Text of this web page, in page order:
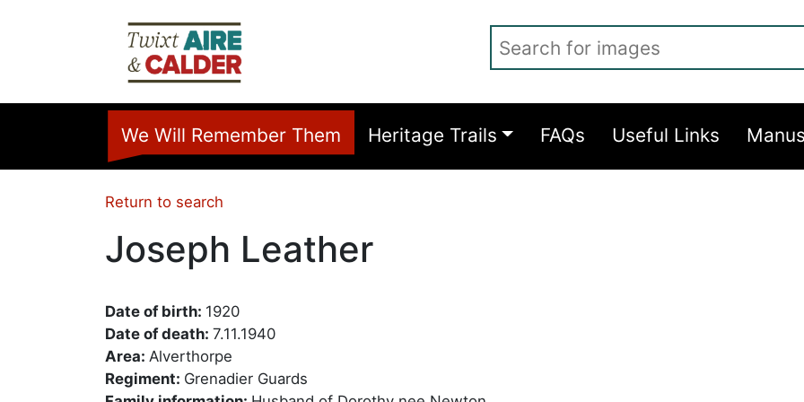
We Will Remember Them Heritage Trails FAQs Useful Links
Return to search
Joseph Leather
Date of birth: 1920
Date of death: 7.11.1940
Area: Alverthorpe
Regiment: Grenadier Guards